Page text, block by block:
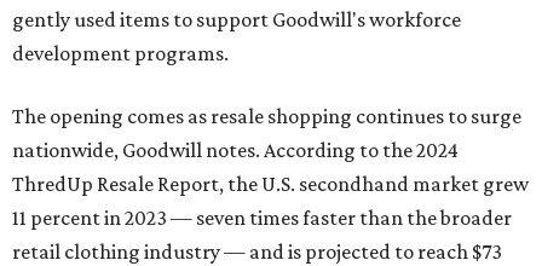
gently used items to support Goodwill's workforce
development programs.
The opening comes as resale shopping continues to surge
nationwide, Goodwill notes. According to the 2024
ThredUp Resale Report, the U.S. secondhand market grew
11 percent in 2023 — seven times faster than the broader
retail clothing industry — and is projected to reach $73